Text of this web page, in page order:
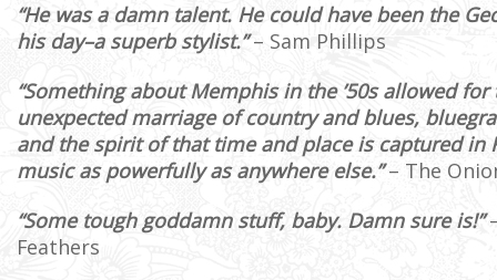
“He was a damn talent. He could have been the
his day–a superb stylist.”– Sam Phillips
“Something about Memphis in the ’50s allowed for
unexpected marriage of country and blues,
and the spirit of that time and place is captured in
music as powerfully as anywhere else.”– The
“Some tough goddamn stuff, baby. Damn sure is!”
Feathers